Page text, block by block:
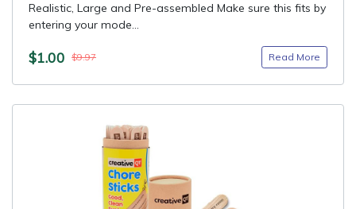
Realistic, Large and Pre-assembled Make sure this fits by
entering your mode...
$1.00 $9.97 Read More